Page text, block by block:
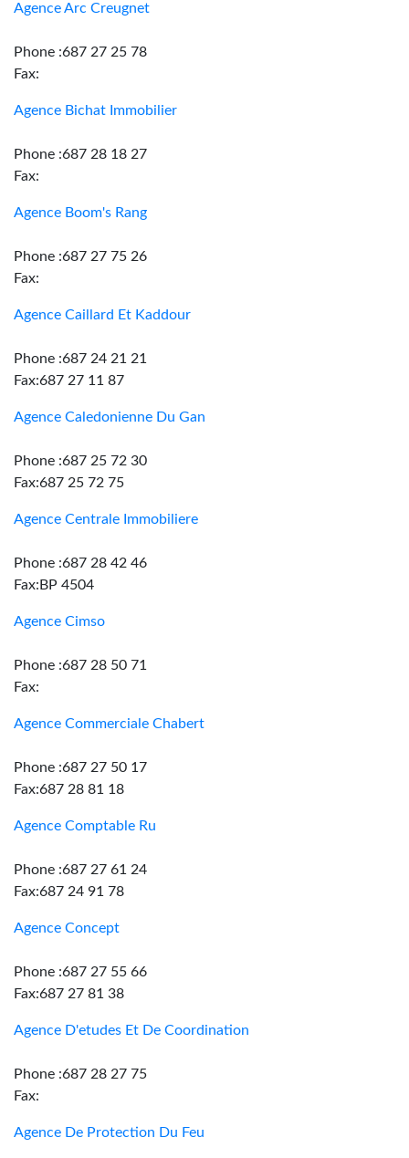
Agence Arc Creugnet
Phone :687 27 25 78
Fax:
Agence Bichat Immobilier
Phone :687 28 18 27
Fax:
Agence Boom's Rang
Phone :687 27 75 26
Fax:
Agence Caillard Et Kaddour
Phone :687 24 21 21
Fax:687 27 11 87
Agence Caledonienne Du Gan
Phone :687 25 72 30
Fax:687 25 72 75
Agence Centrale Immobiliere
Phone :687 28 42 46
Fax:BP 4504
Agence Cimso
Phone :687 28 50 71
Fax:
Agence Commerciale Chabert
Phone :687 27 50 17
Fax:687 28 81 18
Agence Comptable Ru
Phone :687 27 61 24
Fax:687 24 91 78
Agence Concept
Phone :687 27 55 66
Fax:687 27 81 38
Agence D'etudes Et De Coordination
Phone :687 28 27 75
Fax:
Agence De Protection Du Feu